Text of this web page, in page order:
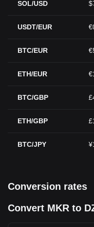
SOL/USD
USDT/EUR
BTC/EUR
ETH/EUR
BTC/GBP
ETH/GBP
BTC/JPY
Conversion rates
Convert MKR to